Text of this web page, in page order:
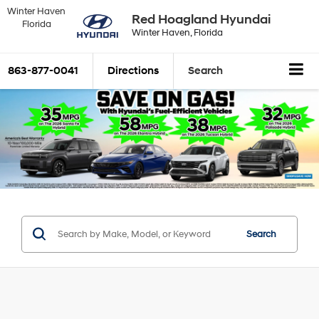
Red Hoagland Hyundai
Winter Haven, Florida
Winter Haven
Florida
863-877-0041 Directions Search
Search